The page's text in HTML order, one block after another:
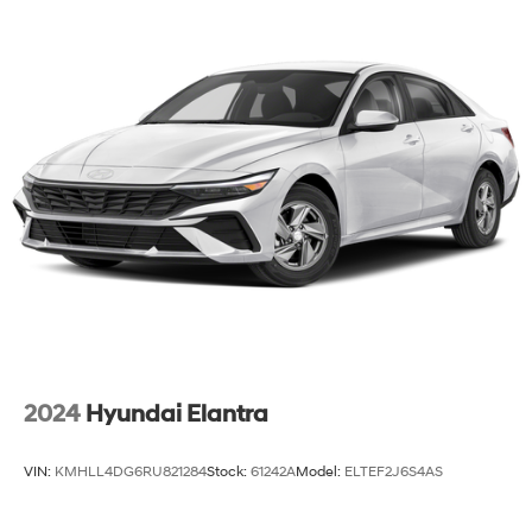
2024 Hyundai Elantra
VIN: KMHLL4DG6RU821284Stock: 61242AModel: ELTEF2J6S4AS